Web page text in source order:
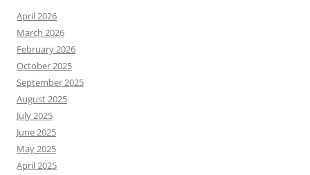
April 2026
March 2026
February 2026
October 2025
September 2025
August 2025
July 2025
June 2025
May 2025
April 2025